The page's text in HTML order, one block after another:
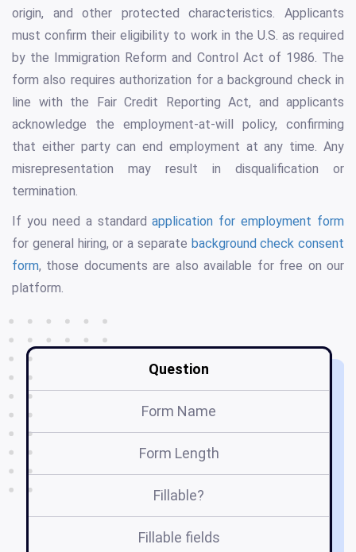
origin, and other protected characteristics. Applicants
must confirm their eligibility to work in the U.S. as required
by the Immigration Reform and Control Act of 1986. The
form also requires authorization for a background check in
line with the Fair Credit Reporting Act, and applicants
acknowledge the employment-at-will policy, confirming
that either party can end employment at any time. Any
misrepresentation may result in disqualification or
termination.
If you need a standardapplication for employment form
for general hiring, or a separate background check consent
form, those documents are also available for free on our
platform.
Question
Form Name
Form Length
Fillable?
Fillable fields